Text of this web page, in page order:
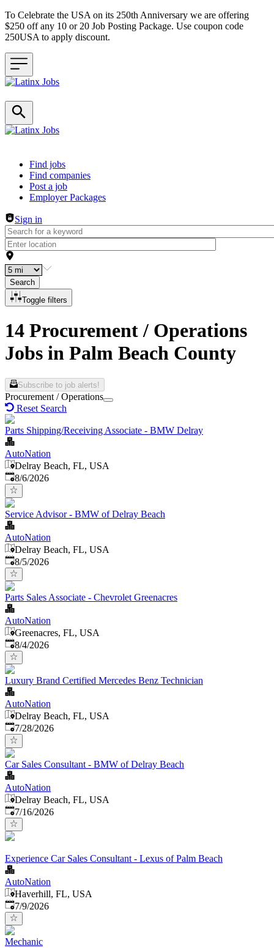
To Celebrate the USA on its 250th Anniversary we are offering
$250 off any 10 or 20 Job Posting Package. Use coupon code
250USA to apply discount.
Header navigation
Find jobs
Find companies
Post a job
Employer Packages
Sign in
Search
Toggle filters
14 Procurement / Operations
Jobs in Palm Beach County
Subscribe to job alerts!
Procurement / Operations
Reset Search
Parts Shipping/Receiving Associate - BMW Delray
AutoNation
Delray Beach, FL, USA
Published
8/6/2026
Service Advisor - BMW of Delray Beach
AutoNation
Delray Beach, FL, USA
Published
8/5/2026
Parts Sales Associate - Chevrolet Greenacres
AutoNation
Greenacres, FL, USA
Published
8/4/2026
Luxury Brand Certified Mercedes Benz Technician
AutoNation
Delray Beach, FL, USA
Published:
7/28/2026
Car Sales Consultant - BMW of Delray Beach
AutoNation
Delray Beach, FL, USA
Published:
7/16/2026
Experience Car Sales Consultant - Lexus of Palm Beach
AutoNation
Haverhill, FL, USA
Published
7/9/2026
Mechanic